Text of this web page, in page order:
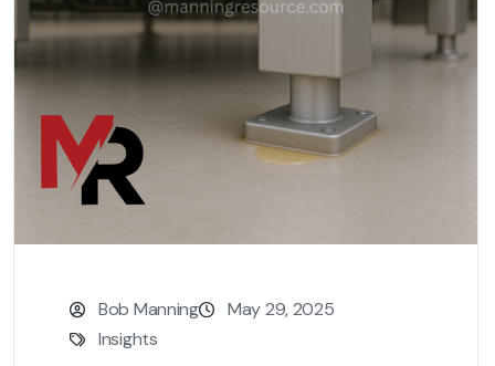
Bob Manning
May 29, 2025
Insights